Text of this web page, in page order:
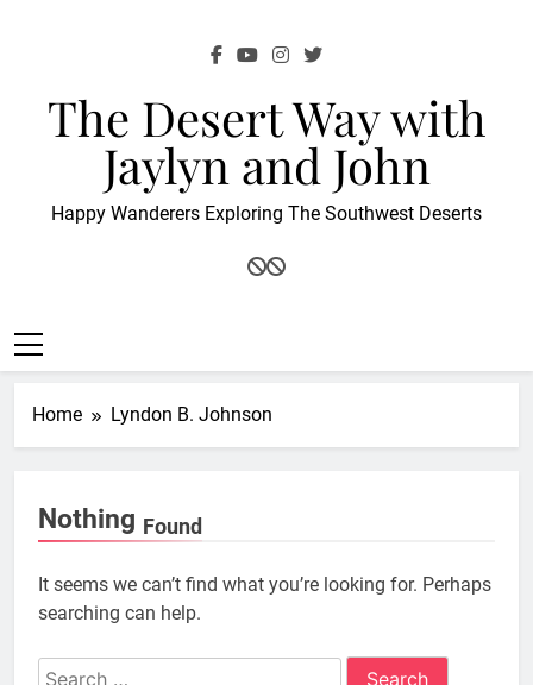
The Desert Way with
Jaylyn and John
Happy Wanderers Exploring The Southwest Deserts
Home Lyndon B. Johnson
Nothing Found
It seems we can’t find what you’re looking for. Perhaps
searching can help.
Search